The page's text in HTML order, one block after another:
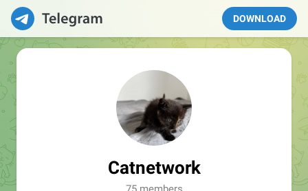
DOWNLOAD
Catnetwork